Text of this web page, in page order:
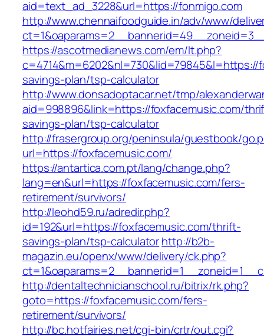
aid=text_ad_3228&url=https://fonmigo.com
http://www.chennaifoodguide.in/adv/www/
https://ascotmedianews.com/em/lt.php?
savings-plan/tsp-calculator
http://www.donsadoptacar.net/tmp/
aid=998896&link=https://foxfacemusic.com/
savings-plan/tsp-calculator
http://frasergroup.org/peninsula/guestbook/
url=https://foxfacemusic.com/
https://antartica.com.pt/lang/change.php?
lang=en&url=https://foxfacemusic.com/fers-
retirement/survivors/
http://leohd59.ru/adredir.php?
id=192&url=https://foxfacemusic.com/thrift-
savings-plan/tsp-calculatorhttp://b2b-
magazin.eu/openx/www/delivery/ck.php?
http://dentaltechnicianschool.ru/bitrix/rk.php?
goto=https://foxfacemusic.com/fers-
retirement/survivors/
http://bc.hotfairies.net/cgi-bin/crtr/out.cgi?